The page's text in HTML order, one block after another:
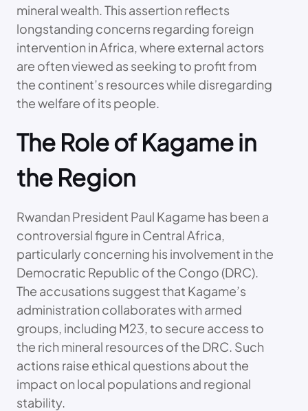
mineral wealth. This assertion reflects
longstanding concerns regarding foreign
intervention in Africa, where external actors
are often viewed as seeking to profit from
the continent’s resources while disregarding
the welfare of its people.
The Role of Kagame in
the Region
Rwandan President Paul Kagame has been a
controversial figure in Central Africa,
particularly concerning his involvement in the
Democratic Republic of the Congo (DRC).
The accusations suggest that Kagame’s
administration collaborates with armed
groups, including M23, to secure access to
the rich mineral resources of the DRC. Such
actions raise ethical questions about the
impact on local populations and regional
stability.